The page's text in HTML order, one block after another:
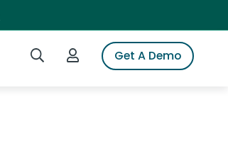
Search iSpotLogin to iSpotGet A Demo